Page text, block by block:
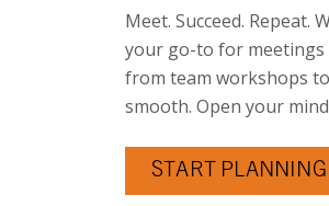
Meet. Succeed.
your go-to for meetings
from team workshops
smooth. Open your
START